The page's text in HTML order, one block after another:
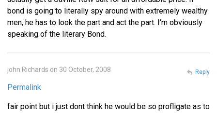
bond is going to literally spy around with extremely wealthy
men, he has to look the part and act the part. I'm obviously
speaking of the literary Bond.
john Richards on 30 October, 2008
Permalink
fair point but i just dont think he would be so profligate as to
Reply